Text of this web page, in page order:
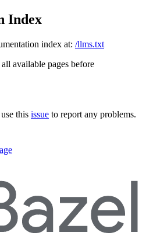
Index
index at: /llms.txt
available pages before
this issue to report any problems.